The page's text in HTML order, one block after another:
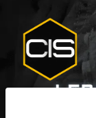
content